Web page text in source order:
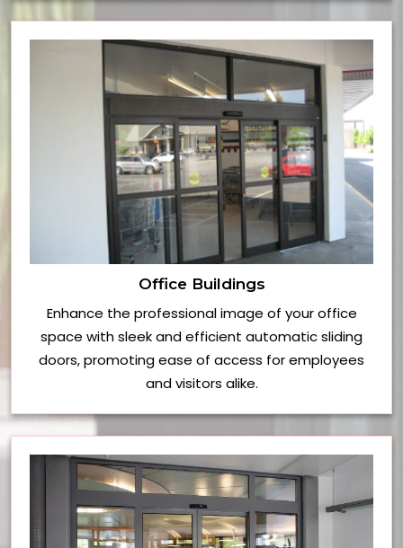
Office Buildings
Enhance the professional image of your office
space with sleek and efficient automatic sliding
doors, promoting ease of access for employees
and visitors alike.